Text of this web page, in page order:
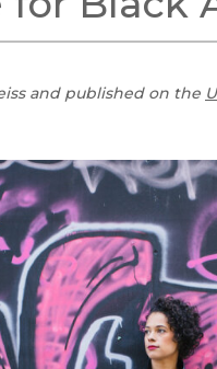
and published on the